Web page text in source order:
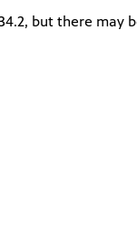
but there may